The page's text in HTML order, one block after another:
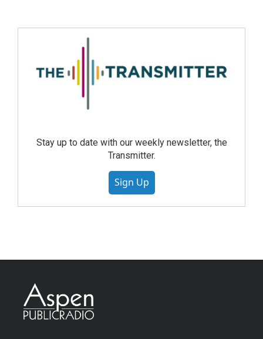
Stay up to date with our weekly newsletter, the
Transmitter.
Sign Up